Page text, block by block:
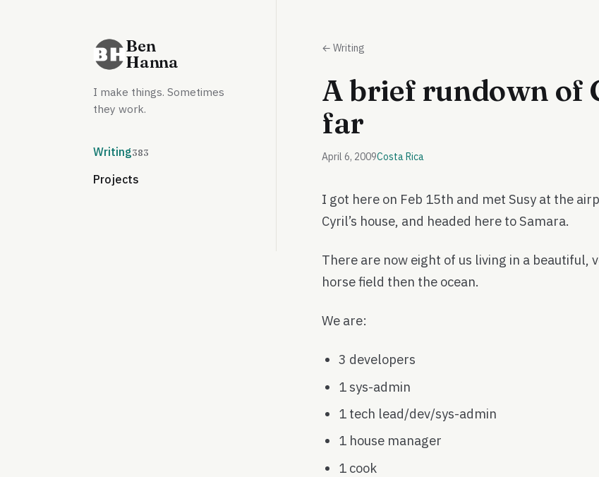
Ben
Hanna
I make things. Sometimes
they work.
Writing383
Projects
← Writing
A brief rundown of
far
April 6, 2009Costa Rica
I got here on Feb 15th and met Susy at the
Cyril’s house, and headed here to Samara.
There are now eight of us living in a beautiful,
horse field then the ocean.
We are:
3 developers
1 sys-admin
1 tech lead/dev/sys-admin
1 house manager
1 cook